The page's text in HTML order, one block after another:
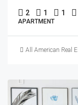
2 1 1
APARTMENT
All American Real